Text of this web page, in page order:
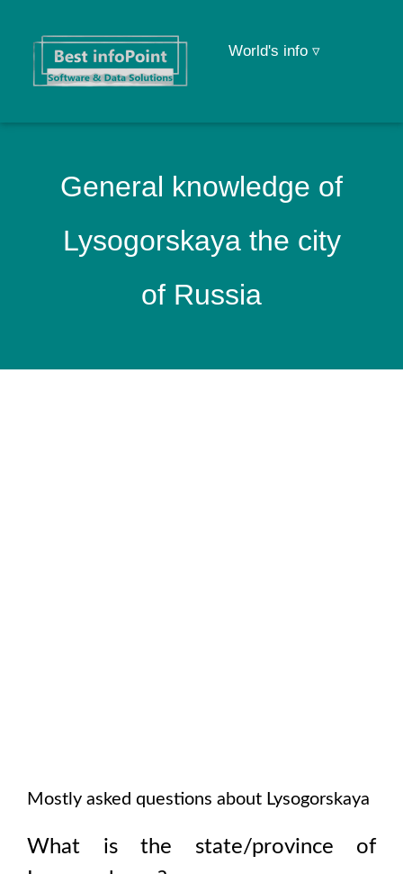
World's info ▿
General knowledge of
Lysogorskaya the city
of Russia
Mostly asked questions about Lysogorskaya
What is the state/province of